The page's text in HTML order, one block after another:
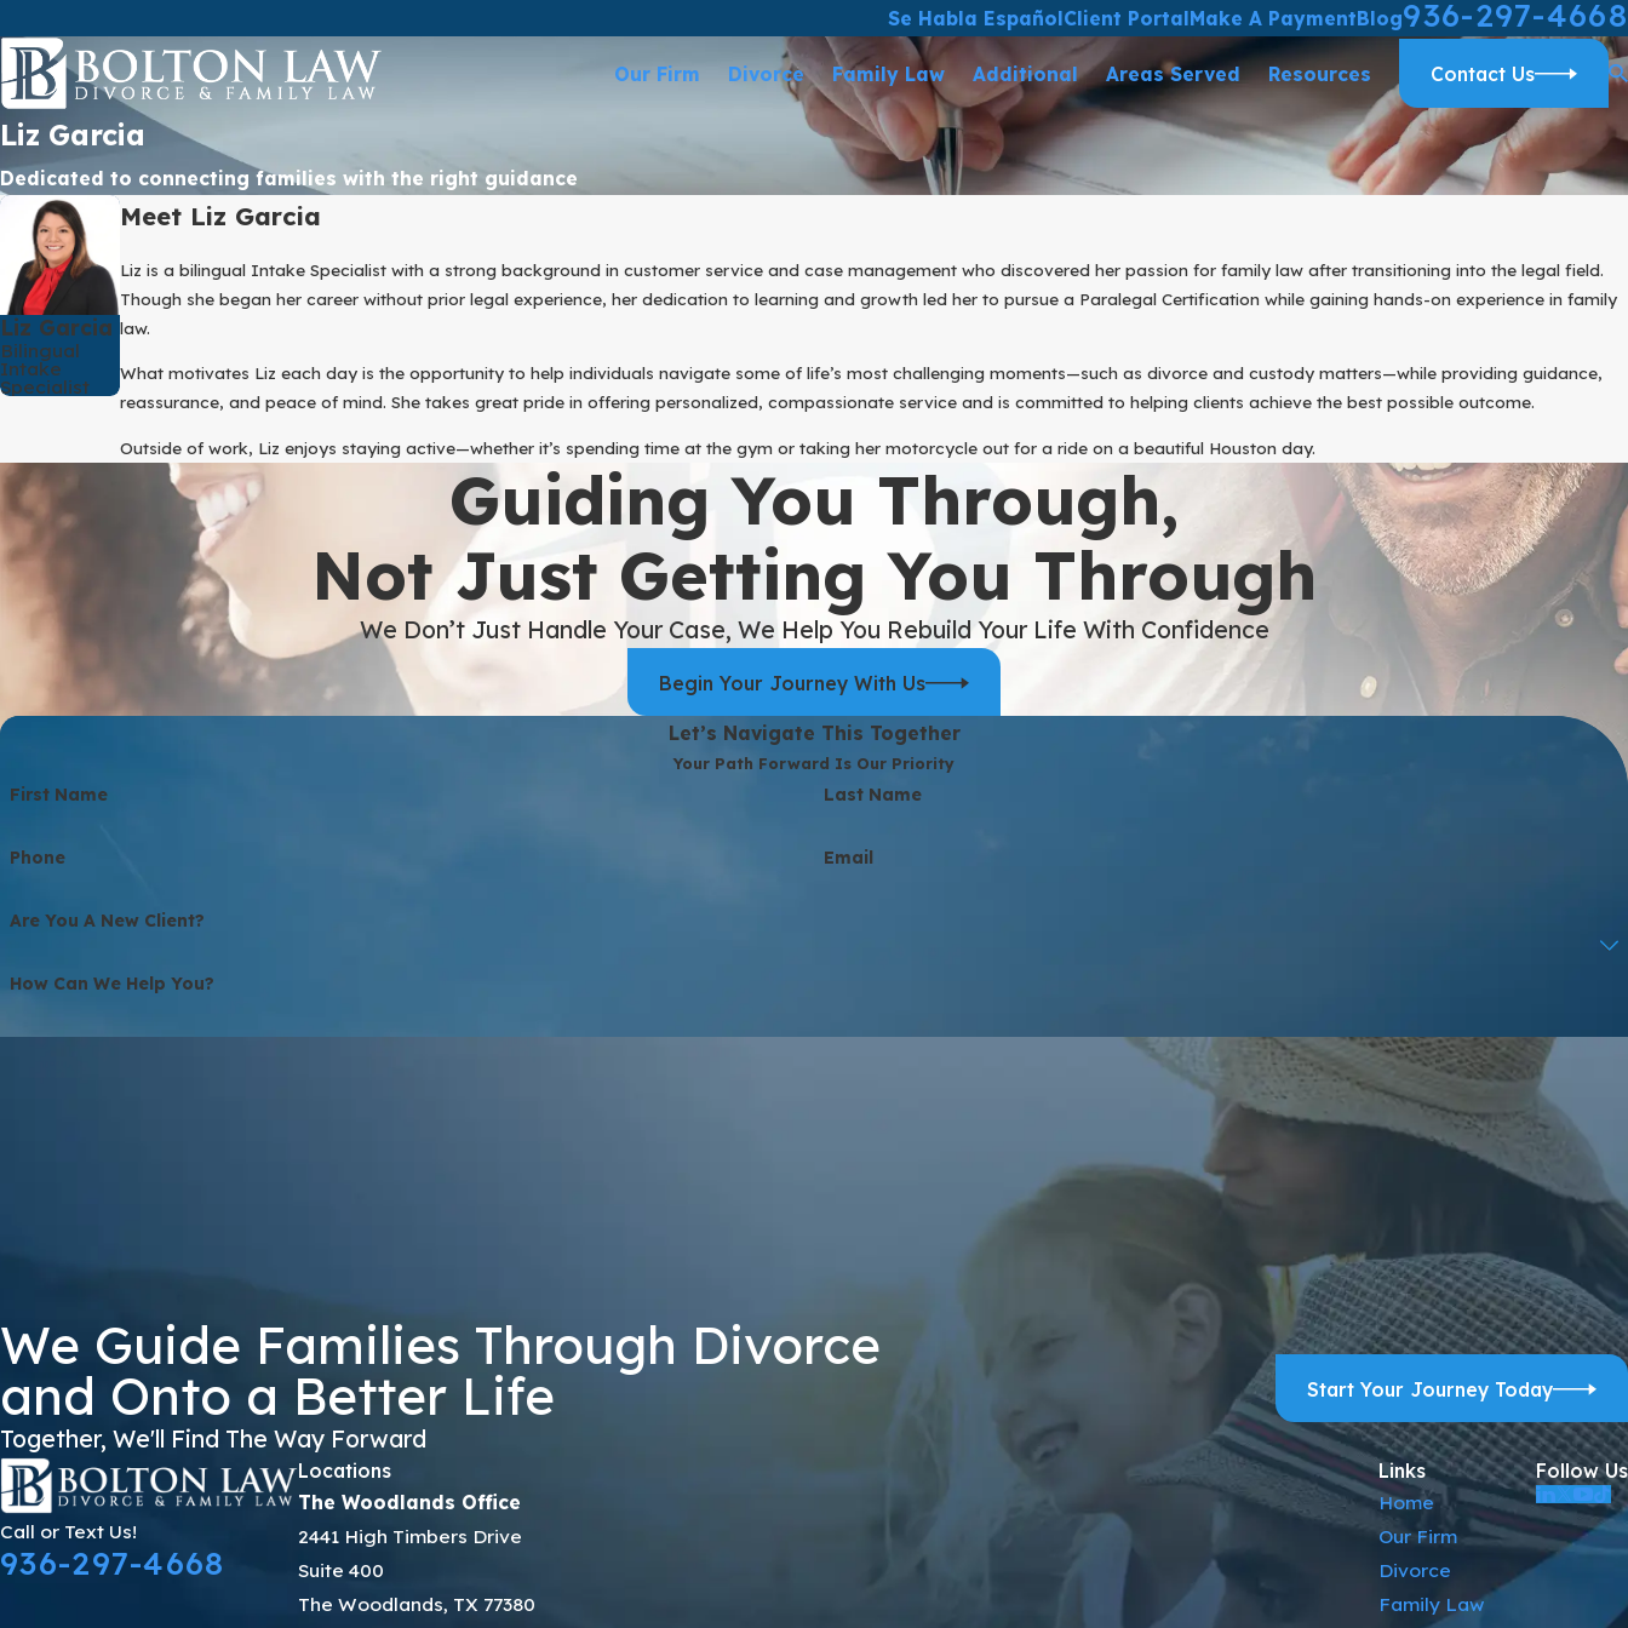
Se Habla EspañolClient PortalMake A PaymentBlog936-297-4668
Our Firm Divorce Family Law Additional Areas Served Resources Contact Us
Liz Garcia
Dedicated to connecting families with the right guidance
Liz Garcia
Bilingual
Intake
Specialist
Meet Liz Garcia
Liz is a bilingual Intake Specialist with a strong background in customer service and case management who discovered her passion for family law after transitioning into the legal field.
Though she began her career without prior legal experience, her dedication to learning and growth led her to pursue a Paralegal Certification while gaining hands-on experience in family
law.
What motivates Liz each day is the opportunity to help individuals navigate some of life’s most challenging moments—such as divorce and custody matters—while providing guidance,
reassurance, and peace of mind. She takes great pride in offering personalized, compassionate service and is committed to helping clients achieve the best possible outcome.
Outside of work, Liz enjoys staying active—whether it’s spending time at the gym or taking her motorcycle out for a ride on a beautiful Houston day.
Guiding You Through,
Not Just Getting You Through
We Don’t Just Handle Your Case, We Help You Rebuild Your Life With Confidence
Begin Your Journey With Us
Let’s Navigate This Together
Your Path Forward Is Our Priority
First Name Last Name
Phone Email
Are You A New Client?
How Can We Help You?
Acceptable Use Policy
We Guide Families Through Divorce
and Onto a Better Life
Together, We'll Find The Way Forward
Start Your Journey Today
Call or Text Us!
936-297-4668
Locations
The Woodlands Office
2441 High Timbers Drive
Suite 400
The Woodlands, TX 77380
Links
Home
Our Firm
Divorce
Family Law
Follow Us